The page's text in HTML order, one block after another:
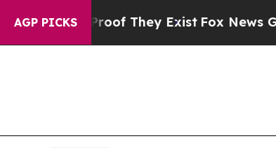
AGP PICKS
no Proof They Exist Fox News Goes